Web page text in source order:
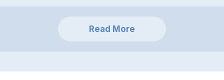
Read More